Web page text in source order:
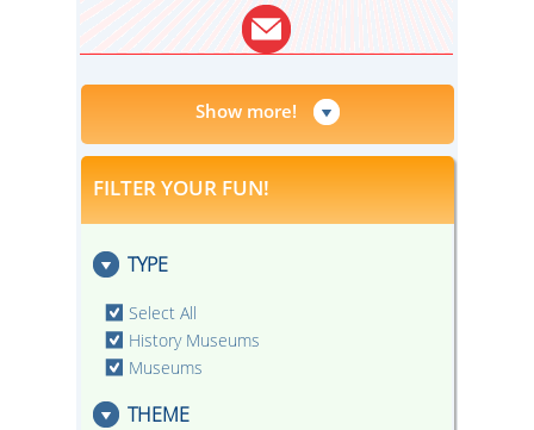
Show more!
FILTER YOUR FUN!
TYPE
Select All
History Museums
Museums
THEME